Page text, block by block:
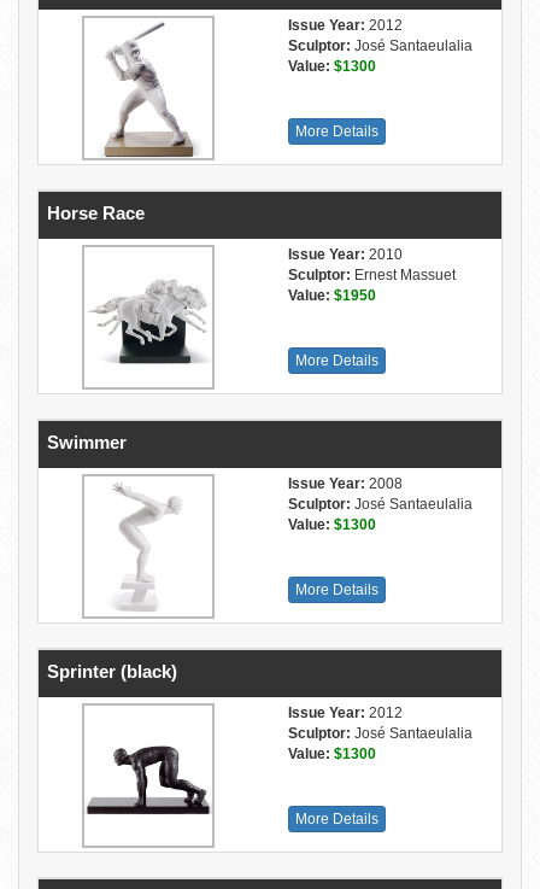
Issue Year: 2012
Sculptor: José Santaeulalia
Value: $1300
More Details
Horse Race
Issue Year: 2010
Sculptor: Ernest Massuet
Value: $1950
More Details
Swimmer
Issue Year: 2008
Sculptor: José Santaeulalia
Value: $1300
More Details
Sprinter (black)
Issue Year: 2012
Sculptor: José Santaeulalia
Value: $1300
More Details